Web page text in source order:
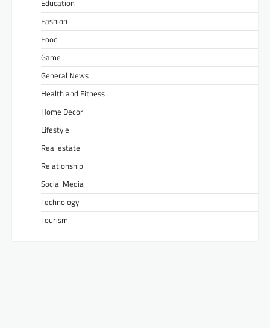
Education
Fashion
Food
Game
General News
Health and Fitness
Home Decor
Lifestyle
Real estate
Relationship
Social Media
Technology
Tourism